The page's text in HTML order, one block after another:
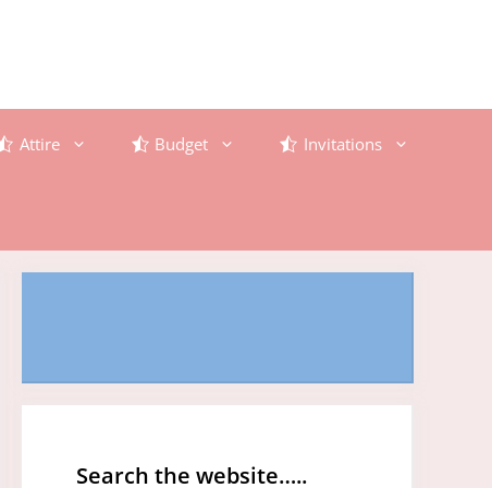
Attire Budget Invitations
Search the website…..